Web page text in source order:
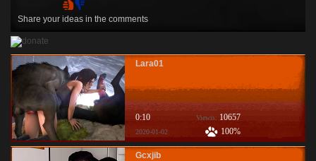
Share your ideas in the comments
Lara01
0:10 Viewis: 10657
2020-01-02 100%
Gcxjib